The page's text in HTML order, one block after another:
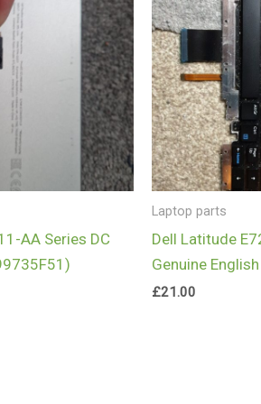
AA Series DC
Laptop parts
Dell Latitude
Genuine
£21.00